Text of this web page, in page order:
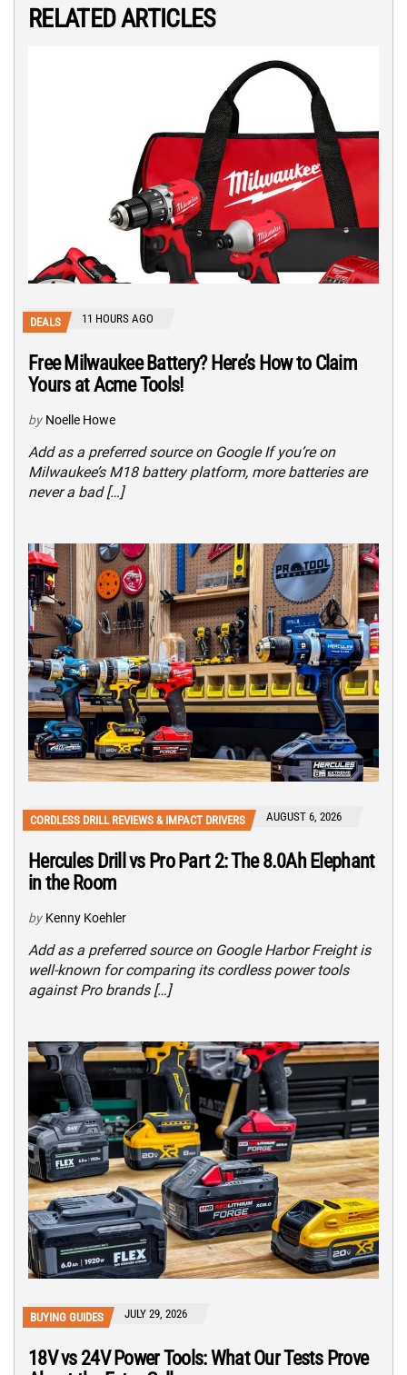
RELATED ARTICLES
DEALS 11 HOURS AGO
Free Milwaukee Battery? Here’s How to Claim
Yours at Acme Tools!
by Noelle Howe
Add as a preferred source on Google If you’re on
Milwaukee’s M18 battery platform, more batteries are
never a bad […]
CORDLESS DRILL REVIEWS & IMPACT DRIVERS AUGUST 6, 2026
Hercules Drill vs Pro Part 2: The 8.0Ah Elephant
in the Room
by Kenny Koehler
Add as a preferred source on Google Harbor Freight is
well-known for comparing its cordless power tools
against Pro brands […]
BUYING GUIDES JULY 29, 2026
18V vs 24V Power Tools: What Our Tests Prove